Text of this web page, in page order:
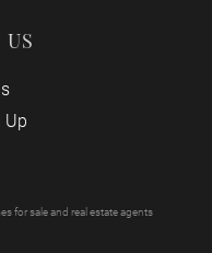
Up
for sale and real estate agents